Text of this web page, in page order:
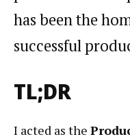
has been the
successful
TL;DR
I acted as the